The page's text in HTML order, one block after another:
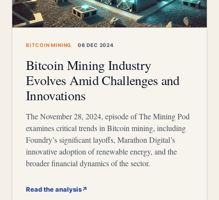
BITCOIN MINING 06 DEC 2024
Bitcoin Mining Industry
Evolves Amid Challenges and
Innovations
The November 28, 2024, episode of The Mining Pod
examines critical trends in Bitcoin mining, including
Foundry’s significant layoffs, Marathon Digital’s
innovative adoption of renewable energy, and the
broader financial dynamics of the sector.
Read the analysis↗